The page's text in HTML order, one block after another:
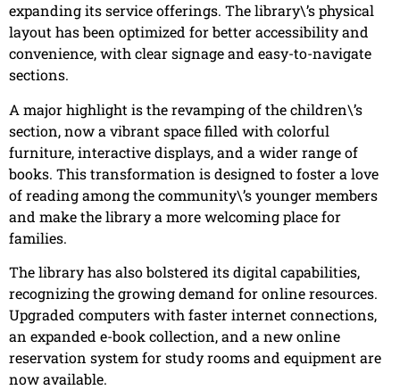
expanding its service offerings. The library\’s physical
layout has been optimized for better accessibility and
convenience, with clear signage and easy-to-navigate
sections.
A major highlight is the revamping of the children\’s
section, now a vibrant space filled with colorful
furniture, interactive displays, and a wider range of
books. This transformation is designed to foster a love
of reading among the community\’s younger members
and make the library a more welcoming place for
families.
The library has also bolstered its digital capabilities,
recognizing the growing demand for online resources.
Upgraded computers with faster internet connections,
an expanded e-book collection, and a new online
reservation system for study rooms and equipment are
now available.